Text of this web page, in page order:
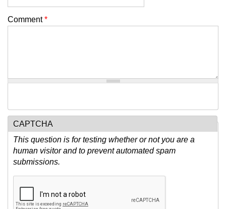
Comment*
CAPTCHA
This question is for testing whether or not you are a
human visitor and to prevent automated spam
submissions.